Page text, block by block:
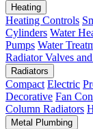
Heating
Heating Controls
Cylinders Water
Pumps Water
Radiator Valves
Radiators
Compact Electric
Decorative Fan
Column Radiators
Metal Plumbing